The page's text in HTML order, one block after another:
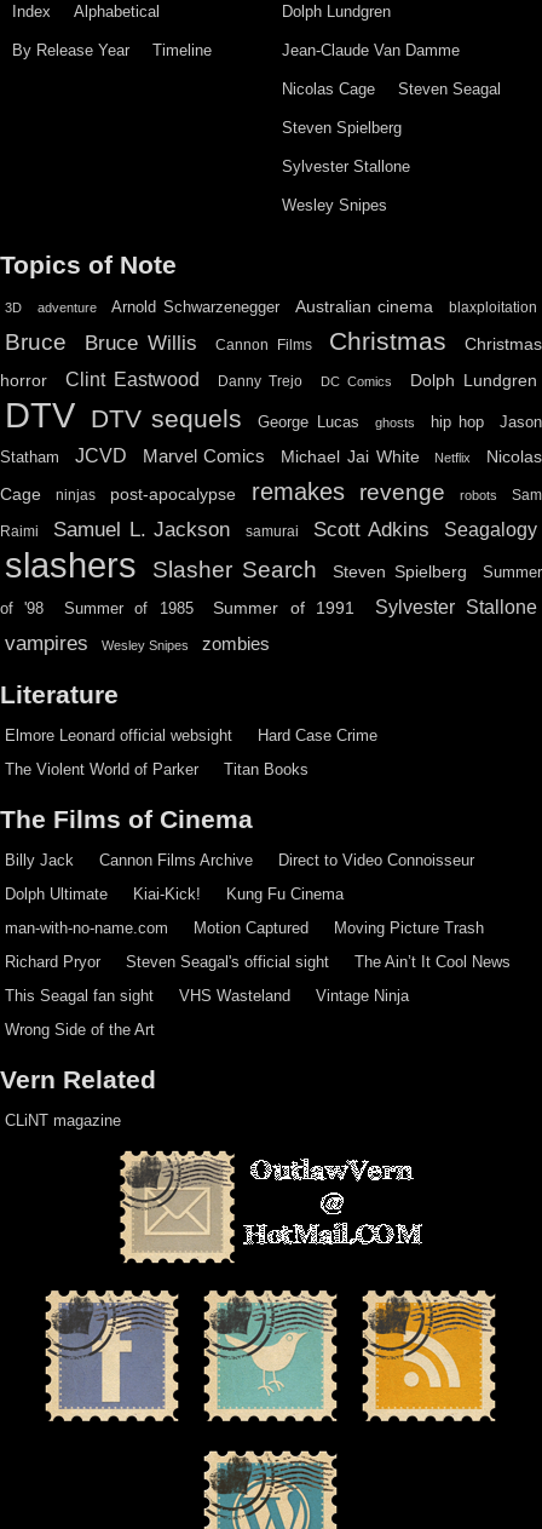
Index Alphabetical
By Release Year Timeline
Dolph Lundgren
Jean-Claude Van Damme
Nicolas Cage Steven Seagal
Steven Spielberg
Sylvester Stallone
Wesley Snipes
Topics of Note
3D adventure Arnold Schwarzenegger Australian cinema blaxploitation
Bruce Bruce Willis Cannon Films Christmas
Christmas
horror
Clint Eastwood Danny Trejo DC Comics Dolph Lundgren
DTV DTV sequels George Lucas ghosts hip hop
Jason
Statham
JCVD Marvel Comics Michael Jai White Netflix
Nicolas
Cage
ninjas post-apocalypse remakes revenge robots Sam
Raimi Samuel L. Jackson samurai Scott Adkins Seagalogy
slashers Slasher Search Steven Spielberg Summer
of '98 Summer of 1985 Summer of 1991 Sylvester Stallone
vampires Wesley Snipes zombies
Literature
Elmore Leonard official websight
Hard Case Crime
The Violent World of Parker
Titan Books
The Films of Cinema
Billy Jack Cannon Films Archive
Direct to Video Connoisseur
Dolph Ultimate
Kiai-Kick!
Kung Fu Cinema
man-with-no-name.com
Motion Captured
Moving Picture Trash
Richard Pryor
Steven Seagal's official sight
The Ain’t It Cool News
This Seagal fan sight
VHS Wasteland
Vintage Ninja
Wrong Side of the Art
Vern Related
CLiNT magazine